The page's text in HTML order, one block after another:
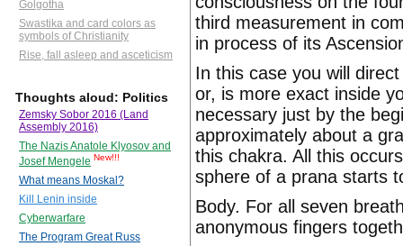
Golgotha
Swastika and card colors as
symbols of Christianity
Rise, fall asleep and asceticism
Thoughts aloud: Politics
Zemsky Sobor 2016 (Land
Assembly 2016)
The Nazis Anatole Klyosov and
Josef Mengele New!!!
What means Moskal?
Kill Lenin inside
Cyberwarfare
The Program Great Russ
third measurement in
in process of its
In this case you will
or, is more exact inside
necessary just by the
approximately about a
this chakra. All this
sphere of a prana starts
Body. For all seven
anonymous fingers